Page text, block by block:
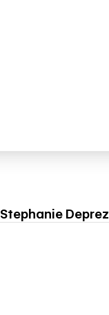
Stephanie Deprez